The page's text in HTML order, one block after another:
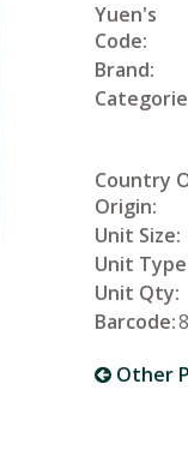
Yuen's
Code:
Brand:
Country
Origin:
Unit Size:
Unit
Unit Qty:
Barcode:
Other